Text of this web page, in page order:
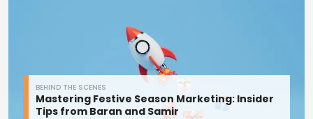
BEHIND THE SCENES
Mastering Festive Season Marketing: Insider
Tips from Baran and Samir